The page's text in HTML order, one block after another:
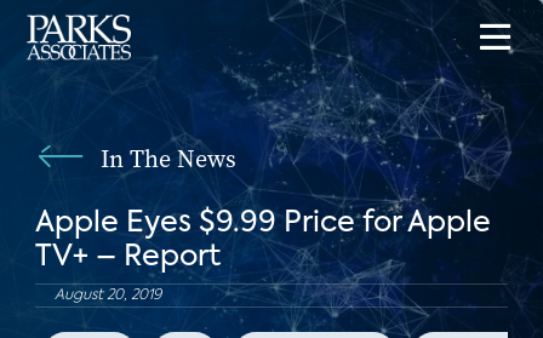
In The News
Apple Eyes $9.99 Price for Apple
TV+ – Report
August 20, 2019